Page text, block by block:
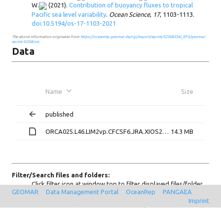
W.
(2021). Contribution of buoyancy fluxes to tropical
Pacific sea level variability Ocean Science, 17, 1103-1113.
doi:10.5194/os-17-1103-2021
The above information originates from https://oceanrep.geomar.de/cgi/export/eprint/52268/OAI_EP3/geomar-
eprint-52268.txt.
Data
Name Size
published
14.3 MB
Filter/Search files and folders:
Click filter icon at window top to filter displayed files/folder
only on current page. Click search icon at window top to
search all files and (sub)folders by pattern. Use prefix "re:" for
GEOMAR Data Management Portal OceanRep
PANGAEA
Imprint